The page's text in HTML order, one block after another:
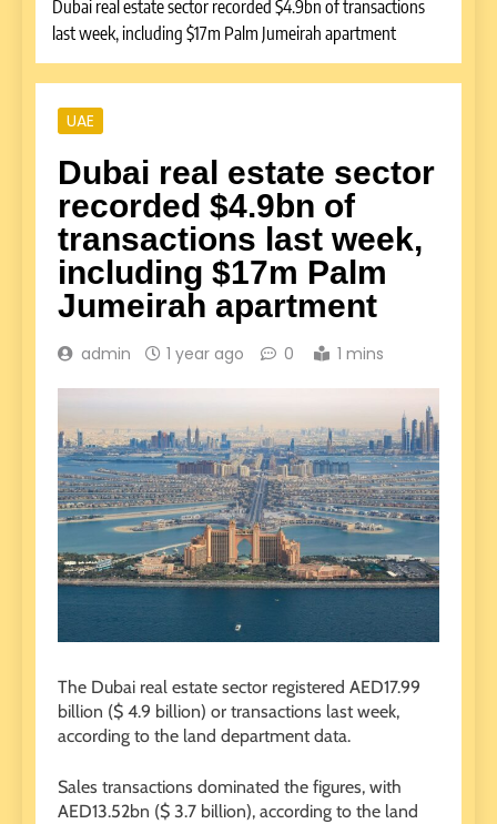
Dubai real estate sector recorded $4.9bn of transactions
last week, including $17m Palm Jumeirah apartment
UAE
Dubai real estate sector
recorded $4.9bn of
transactions last week,
including $17m Palm
Jumeirah apartment
admin 1 year ago 0 1 mins
The Dubai real estate sector registered AED17.99
billion ($ 4.9 billion) or transactions last week,
according to the land department data.
Sales transactions dominated the figures, with
AED13.52bn ($ 3.7 billion), according to the land